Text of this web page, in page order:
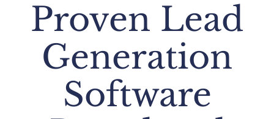
Proven Lead
Generation
Software